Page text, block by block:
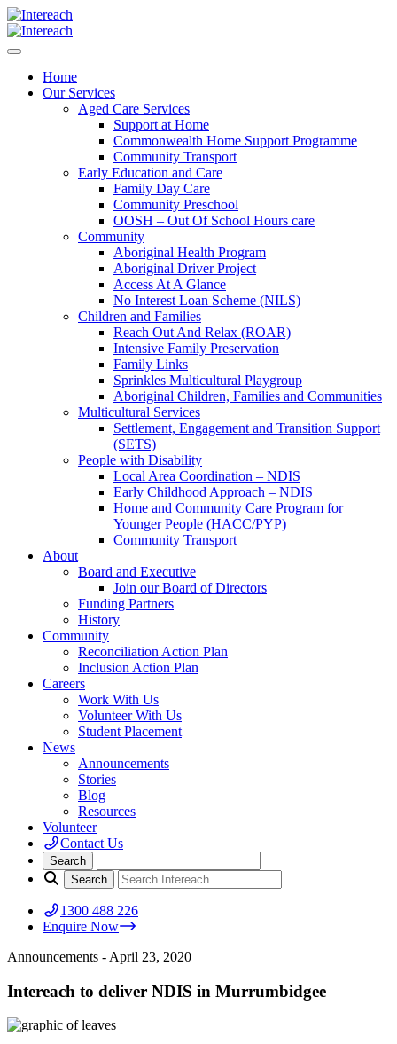
Home
Our Services
Aged Care Services
Support at Home
Commonwealth Home Support Programme
Community Transport
Early Education and Care
Family Day Care
Community Preschool
OOSH – Out Of School Hours care
Community
Aboriginal Health Program
Aboriginal Driver Project
Access At A Glance
No Interest Loan Scheme (NILS)
Children and Families
Reach Out And Relax (ROAR)
Intensive Family Preservation
Family Links
Sprinkles Multicultural Playgroup
Aboriginal Children, Families and Communities
Multicultural Services
Settlement, Engagement and Transition Support
(SETS)
People with Disability
Local Area Coordination – NDIS
Early Childhood Approach – NDIS
Home and Community Care Program for
Younger People (HACC/PYP)
Community Transport
About
Board and Executive
Join our Board of Directors
Funding Partners
History
Community
Reconciliation Action Plan
Inclusion Action Plan
Careers
Work With Us
Volunteer With Us
Student Placement
News
Announcements
Stories
Blog
Resources
Volunteer
Contact Us
1300 488 226
Enquire Now
Announcements - April 23, 2020
Intereach to deliver NDIS in Murrumbidgee